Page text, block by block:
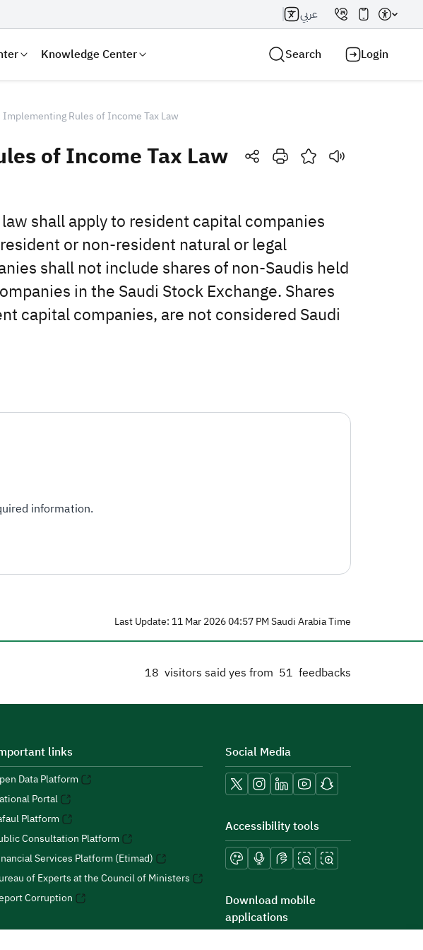
عربي
Knowledge Center Search Login
Rules of Income Tax Law
of Income Tax Law
shall apply to ‎resident capital companies
or non-resident natural or legal
shall not include shares of non-Saudis held
in the Saudi Stock ‎Exchange. Shares
‎capital companies, are not considered Saudi
information.
Last Update: 11 Mar 2026 04:57 PM Saudi Arabia Time
18 visitors said yes from 51 feedbacks
links
Data Platform
Portal
Platform
Consultation Platform
Services Platform (Etimad)
of Experts at the Council of Ministers
Corruption
Social Media
Accessibility tools
Download mobile
applications